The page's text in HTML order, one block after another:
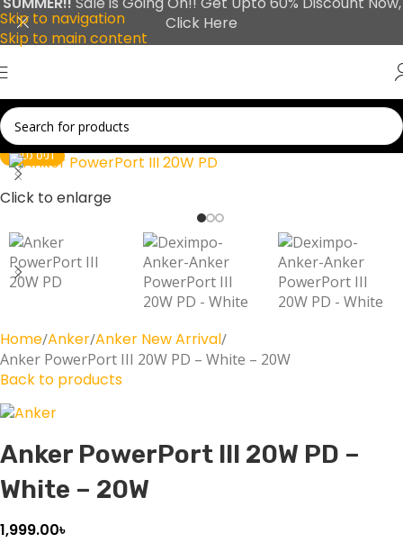
Skip to navigation
Skip to main content
SOLD OUT
Click to enlarge
Home Anker Anker New Arrival
Anker PowerPort III 20W PD – White – 20W
Back to products
Anker PowerPort III 20W PD –
White – 20W
1,999.00৳
Click Here